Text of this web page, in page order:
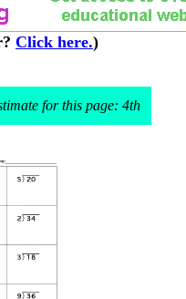
Click here.)
for this page: 4th